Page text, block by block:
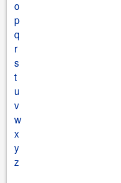
o
p
q
r
s
t
u
v
w
x
y
z